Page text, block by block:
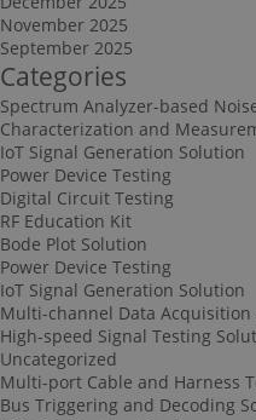
November 2025
September 2025
Categories
Spectrum Analyzer-based
Characterization and
IoT Signal Generation Solution
Power Device Testing
Digital Circuit Testing
RF Education Kit
Bode Plot Solution
Power Device Testing
IoT Signal Generation Solution
Multi-channel Data
High-speed Signal Testing
Uncategorized
Multi-port Cable and Harness
Bus Triggering and Decoding